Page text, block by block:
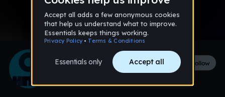
Audiotool Hits
tracks
Follow